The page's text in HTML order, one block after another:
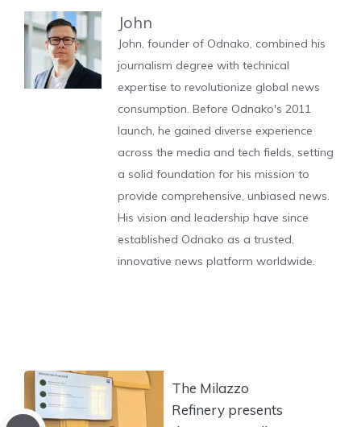
John
John, founder of Odnako, combined his
journalism degree with technical
expertise to revolutionize global news
consumption. Before Odnako's 2011
launch, he gained diverse experience
across the media and tech fields, setting
a solid foundation for his mission to
provide comprehensive, unbiased news.
His vision and leadership have since
established Odnako as a trusted,
innovative news platform worldwide.
The Milazzo
Refinery presents